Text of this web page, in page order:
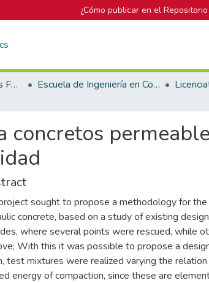
¿Cómo publicar en el Repositorio
Biblioteca José Figueres Ferrer Escuela de Ingeniería en Construcción
sought to propose a methodology for
concrete, based on a study of existing
where several points were rescued, while
With this it was possible to propose a
test mixtures were realized varying the
energy of compaction, since these are